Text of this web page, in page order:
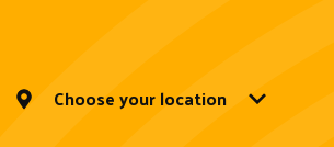
Choose your location